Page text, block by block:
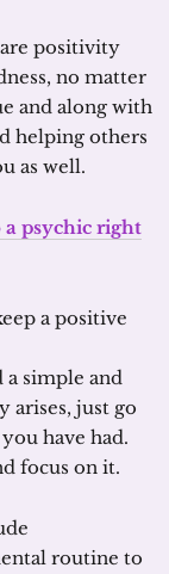
positivity
no matter
and along with
helping others
as well.
psychic right
a positive
a simple and
arises, just go
have had.
focus on it.
routine to